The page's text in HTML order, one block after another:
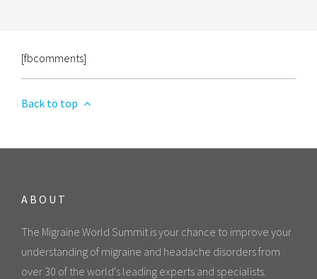
[fbcomments]
Back to top
ABOUT
The Migraine World Summit is your chance to improve your
understanding of migraine and headache disorders from
over 30 of the world's leading experts and specialists.